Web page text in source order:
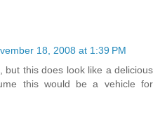
18, 2008 at 1:39 PM
but this does look like a delicious
this would be a vehicle for